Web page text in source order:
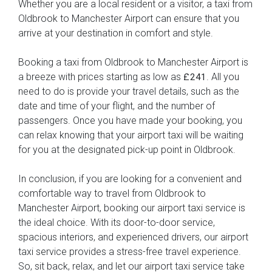
Whether you are a local resident or a visitor, a taxi from
Oldbrook to Manchester Airport can ensure that you
arrive at your destination in comfort and style.
Booking a taxi from Oldbrook to Manchester Airport is
a breeze with prices starting as low as £241
. All you
need to do is provide your travel details, such as the
date and time of your flight, and the number of
passengers. Once you have made your booking, you
can relax knowing that your airport taxi will be waiting
for you at the designated pick-up point in Oldbrook.
In conclusion, if you are looking for a convenient and
comfortable way to travel from Oldbrook to
Manchester Airport, booking our airport taxi service is
the ideal choice. With its door-to-door service,
spacious interiors, and experienced drivers, our airport
taxi service provides a stress-free travel experience.
So, sit back, relax, and let our airport taxi service take